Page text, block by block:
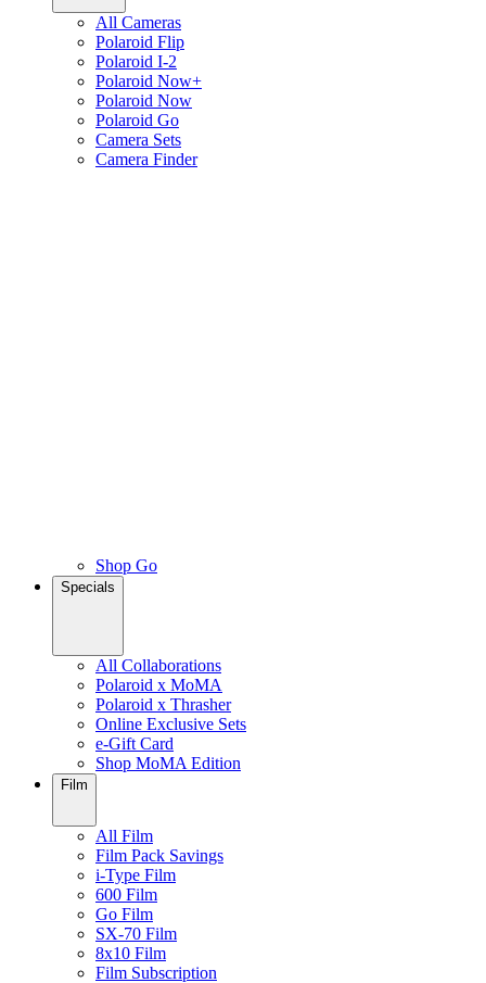
All Cameras
Polaroid Flip
Polaroid I-2
Polaroid Now+
Polaroid Now
Polaroid Go
Camera Sets
Camera Finder
Shop Go
Specials
All Collaborations
Polaroid x MoMA
Polaroid x Thrasher
Online Exclusive Sets
e-Gift Card
Shop MoMA Edition
Film
All Film
Film Pack Savings
i-Type Film
600 Film
Go Film
SX-70 Film
8x10 Film
Film Subscription